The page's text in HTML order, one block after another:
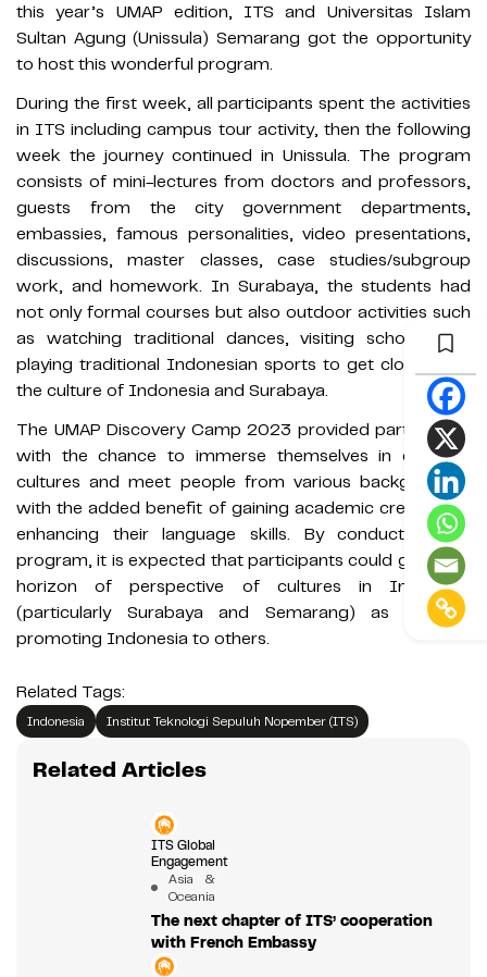
this year’s UMAP edition, ITS and Universitas Islam
Sultan Agung (Unissula) Semarang got the opportunity
to host this wonderful program.
During the first week, all participants spent the activities
in ITS including campus tour activity, then the following
week the journey continued in Unissula. The program
consists of mini-lectures from doctors and professors,
guests from the city government departments,
embassies, famous personalities, video presentations,
discussions, master classes, case studies/subgroup
work, and homework. In Surabaya, the students had
not only formal courses but also outdoor activities such
as watching traditional dances, visiting schools and
playing traditional Indonesian sports to get closer with
the culture of Indonesia and Surabaya.
The UMAP Discovery Camp 2023 provided participants
with the chance to immerse themselves in different
cultures and meet people from various backgrounds,
with the added benefit of gaining academic credits and
enhancing their language skills. By conducting this
program, it is expected that participants could gain new
horizon of perspective of cultures in Indonesia
(particularly Surabaya and Semarang) as well as
promoting Indonesia to others.
Related Tags:
Indonesia Institut Teknologi Sepuluh Nopember (ITS)
Related Articles
ITS Global
Engagement
Asia &
Oceania
The next chapter of ITS’ cooperation
with French Embassy